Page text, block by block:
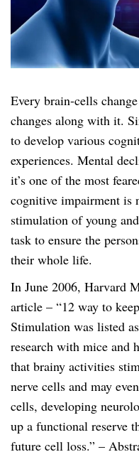
v
e
a
q
u
n
i
t
y
Every brain-cells
changes along with it.
to develop various
experiences. Mental
it’s one of the most
cognitive impairment is
stimulation of young
task to ensure the
their whole life.
In June 2006, Harvard
article – “12 way to
Stimulation was listed
research with mice and
that brainy activities
nerve cells and may
cells, developing
up a functional reserve
future cell loss.” –